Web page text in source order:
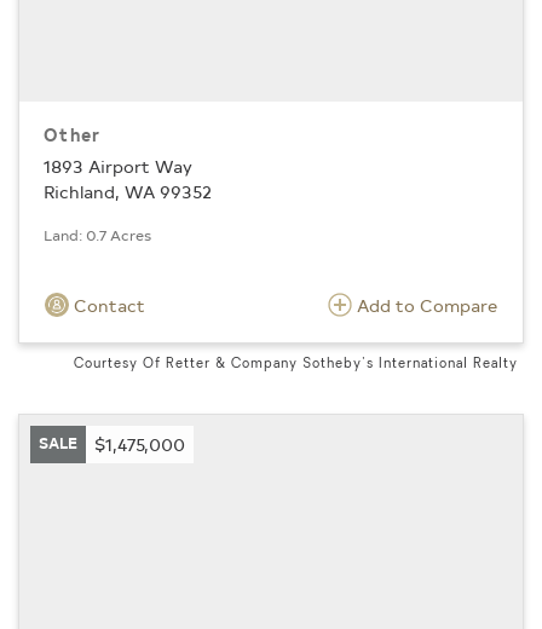
Other
1893 Airport Way
Richland, WA 99352
Land: 0.7 Acres
Contact Add to Compare
Courtesy Of Retter & Company Sotheby's International Realty
SALE $1,475,000